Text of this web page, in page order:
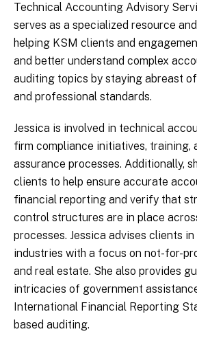
Technical Accounting Advisory
serves as a specialized resource
helping KSM clients and
and better understand complex
auditing topics by staying abreast
and professional standards.
Jessica is involved in technical
firm compliance initiatives, training,
assurance processes. Additionally,
clients to help ensure accurate
financial reporting and verify that
control structures are in place
processes. Jessica advises clients
industries with a focus on not-for-
and real estate. She also provides
intricacies of government
International Financial Reporting
based auditing.